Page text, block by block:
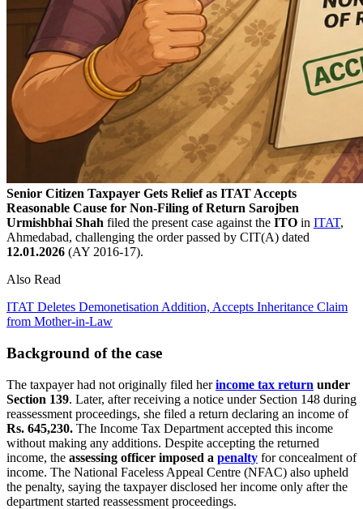
Senior Citizen Taxpayer Gets Relief as ITAT Accepts
Reasonable Cause for Non-Filing of Return Sarojben
Urmishbhai Shah filed the present case against the ITO in ITAT,
Ahmedabad, challenging the order passed by CIT(A) dated
12.01.2026 (AY 2016-17).
Also Read
ITAT Deletes Demonetisation Addition, Accepts Inheritance Claim
from Mother-in-Law
Background of the case
The taxpayer had not originally filed herincome tax return under
Section 139. Later, after receiving a notice under Section 148 during
reassessment proceedings, she filed a return declaring an income of
Rs. 645,230. The Income Tax Department accepted this income
without making any additions. Despite accepting the returned
income, the assessing officer imposed a penalty for concealment of
income. The National Faceless Appeal Centre (NFAC) also upheld
the penalty, saying the taxpayer disclosed her income only after the
department started reassessment proceedings.